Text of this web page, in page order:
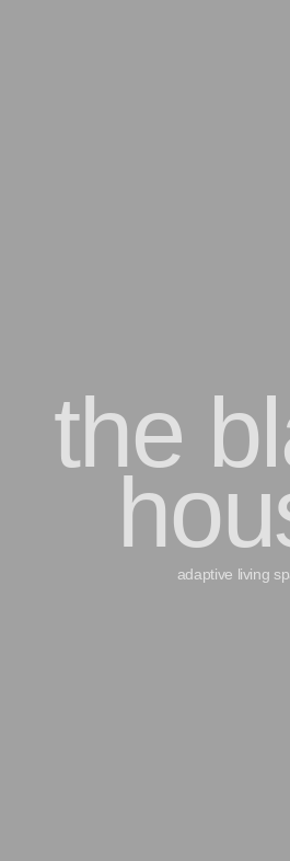
the
adaptive living